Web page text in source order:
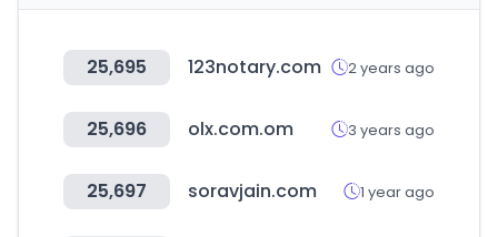
25,695 123notary.com 2 years ago
25,696 olx.com.om 3 years ago
25,697 soravjain.com 1 year ago